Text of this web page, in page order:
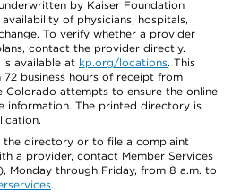
by Kaiser Foundation
of physicians, hospitals,
To verify whether a provider
contact the provider directly.
available at kp.org/locations. This
business hours of receipt from
Colorado attempts to ensure the online
information. The printed directory is
the directory or to file a complaint
a provider, contact Member Services
), Monday through Friday, from 8 a.m. to
.